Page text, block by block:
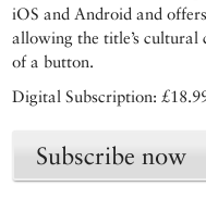
iOS and Android and
allowing the title’s cultural
of a button.
Digital Subscription:
Subscribe now